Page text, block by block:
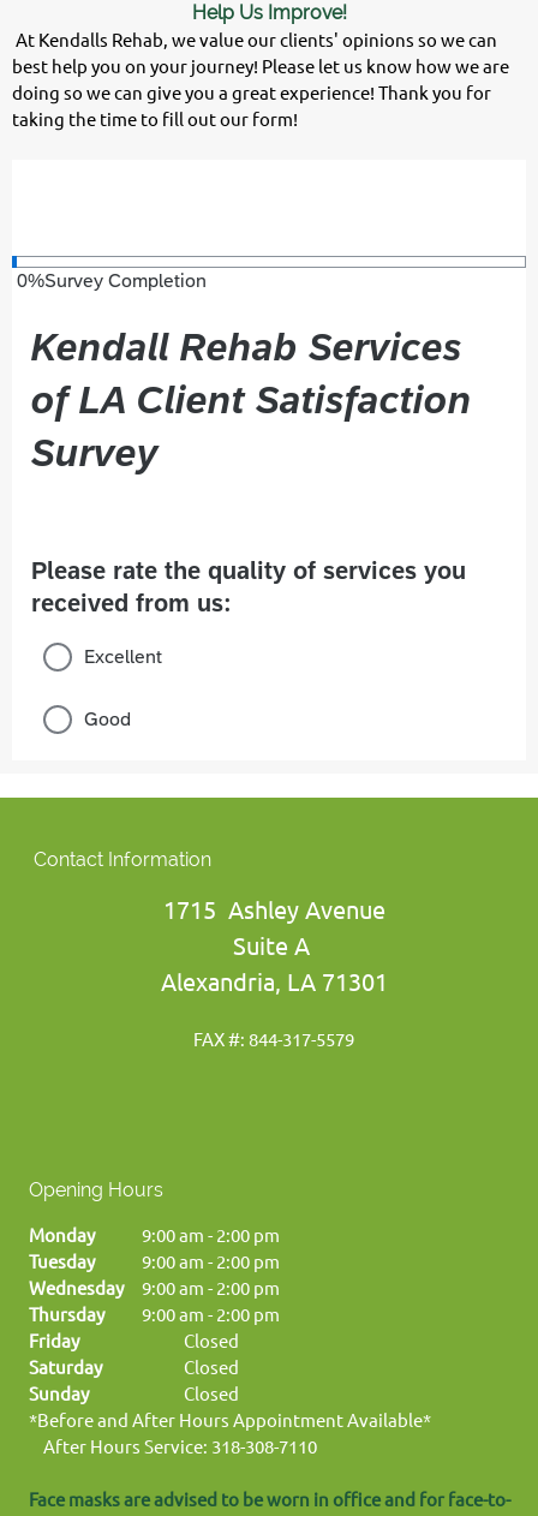
Help Us Improve!
At Kendalls Rehab, we value our clients' opinions so we can
best help you on your journey! Please let us know how we are
doing so we can give you a great experience! Thank you for
taking the time to fill out our form!
Contact Information
1715 Ashley Avenue
Suite A
Alexandria, LA 71301
FAX #: 844-317-5579
Opening Hours
Monday 9:00 am - 2:00 pm
Tuesday
9:00 am - 2:00 pm
Wednesday
9:00 am - 2:00 pm
Thursday
9:00 am - 2:00 pm
Friday
Closed
Saturday
Closed
Sunday
Closed
*Before and After Hours Appointment Available*
After Hours Service: 318-308-7110
Face masks are advised to be worn in office and for face-to-